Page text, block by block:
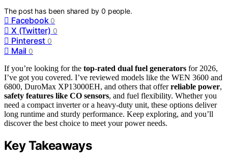
The post has been shared by0 people.
Facebook 0
X (Twitter) 0
Pinterest 0
Mail 0
If you’re looking for the top-rated dual fuel generators for 2026,
I’ve got you covered. I’ve reviewed models like the WEN 3600 and
6800, DuroMax XP13000EH, and others that offerreliable power,
safety features like CO sensors, and fuel flexibility. Whether you
need a compact inverter or a heavy-duty unit, these options deliver
long runtime and sturdy performance. Keep exploring, and you’ll
discover the best choice to meet your power needs.
Key Takeaways